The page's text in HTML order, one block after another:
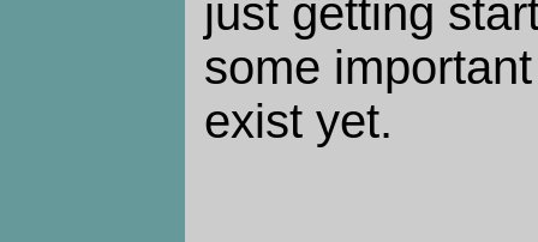
just getting
some
exist yet.